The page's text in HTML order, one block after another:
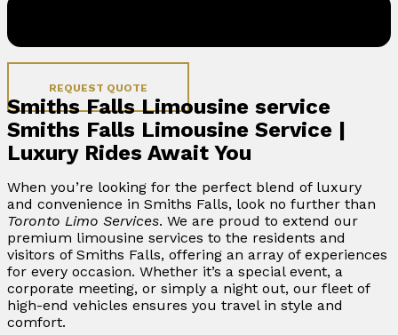
REQUEST QUOTE
Smiths Falls Limousine service
Smiths Falls Limousine Service |
Luxury Rides Await You
When you’re looking for the perfect blend of luxury
and convenience in Smiths Falls, look no further than
Toronto Limo Services. We are proud to extend our
premium limousine services to the residents and
visitors of Smiths Falls, offering an array of experiences
for every occasion. Whether it’s a special event, a
corporate meeting, or simply a night out, our fleet of
high-end vehicles ensures you travel in style and
comfort.